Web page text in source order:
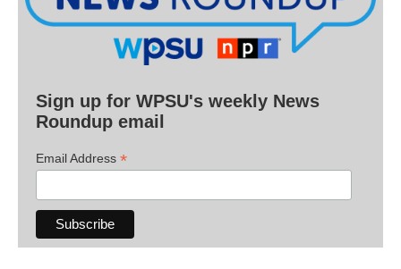
Sign up for WPSU's weekly News
Roundup email
Email Address *